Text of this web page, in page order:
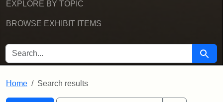
EXPLORE BY TOPIC
BROWSE EXHIBIT ITEMS
SEARCH FOR Search
Home Search results